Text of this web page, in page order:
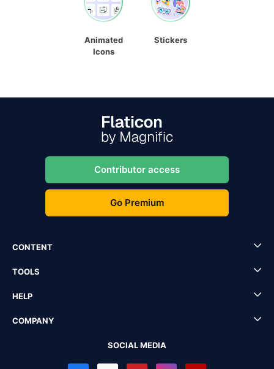
Animated
Icons
Stickers
Contributor access
Go Premium
CONTENT
TOOLS
HELP
COMPANY
SOCIAL MEDIA